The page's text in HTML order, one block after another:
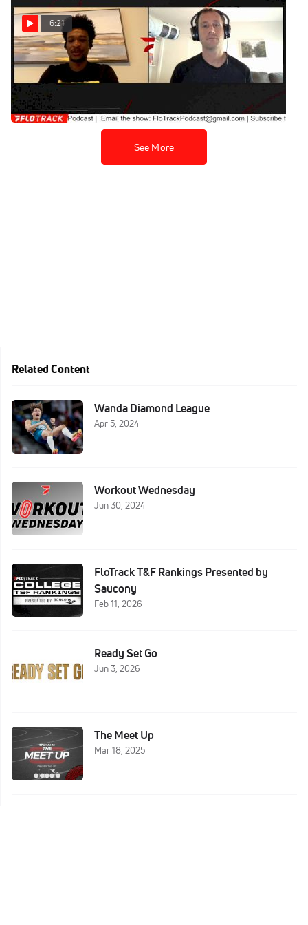
6:21
Justyn Knight Reflects On
His Time At Syracuse
Apr 15, 2021
See More
Related Content
Wanda Diamond League
Apr 5, 2024
Workout Wednesday
Jun 30, 2024
FloTrack T&F Rankings Presented by
Saucony
Feb 11, 2026
Ready Set Go
Jun 3, 2026
The Meet Up
Mar 18, 2025